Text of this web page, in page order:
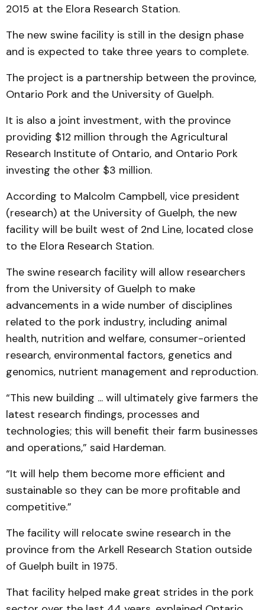
2015 at the Elora Research Station.
The new swine facility is still in the design phase
and is expected to take three years to complete.
The project is a partnership between the province,
Ontario Pork and the University of Guelph.
It is also a joint investment, with the province
providing $12 million through the Agricultural
Research Institute of Ontario, and Ontario Pork
investing the other $3 million.
According to Malcolm Campbell, vice president
(research) at the University of Guelph, the new
facility will be built west of 2nd Line, located close
to the Elora Research Station.
The swine research facility will allow researchers
from the University of Guelph to make
advancements in a wide number of disciplines
related to the pork industry, including animal
health, nutrition and welfare, consumer-oriented
research, environmental factors, genetics and
genomics, nutrient management and reproduction.
“This new building ... will ultimately give farmers the
latest research findings, processes and
technologies; this will benefit their farm businesses
and operations,” said Hardeman.
“It will help them become more efficient and
sustainable so they can be more profitable and
competitive.”
The facility will relocate swine research in the
province from the Arkell Research Station outside
of Guelph built in 1975.
That facility helped make great strides in the pork